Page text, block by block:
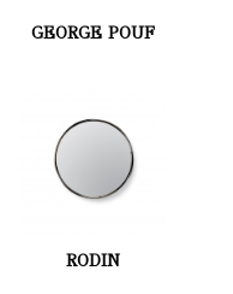
GEORGE POUF
RODIN